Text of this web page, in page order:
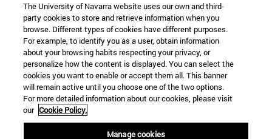
The University of Navarra website uses our own and third-
party cookies to store and retrieve information when you
browse. Different types of cookies have different purposes.
For example, to identify you as a user, obtain information
about your browsing habits respecting your privacy, or
personalize how the content is displayed. You can select the
cookies you want to enable or accept them all. This banner
will remain active until you choose one of the two options.
For more detailed information about our cookies, please visit
our Cookie Policy.
Manage cookies